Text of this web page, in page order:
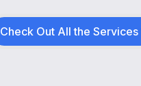
Check Out All the